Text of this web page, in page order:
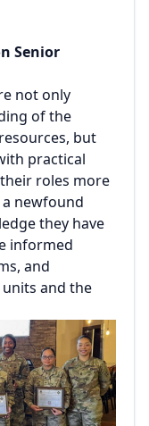
Senior
not only
of the
but
practical
roles more
newfound
they have
informed
and
and the